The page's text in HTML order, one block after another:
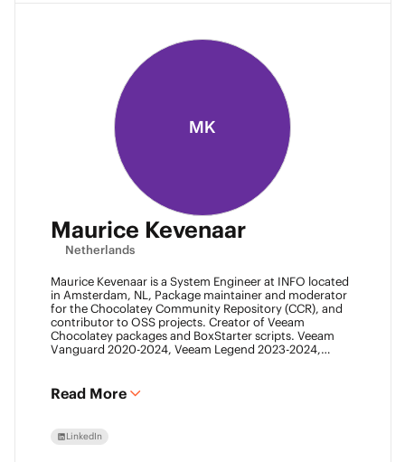
MK
Maurice Kevenaar
Netherlands
Maurice Kevenaar is a System Engineer at INFO located
in Amsterdam, NL, Package maintainer and moderator
for the Chocolatey Community Repository (CCR), and
contributor to OSS projects. Creator of Veeam
Chocolatey packages and BoxStarter scripts. Veeam
Vanguard 2020-2024, Veeam Legend 2023-2024,
Community Hackathon.
Read More
LinkedIn